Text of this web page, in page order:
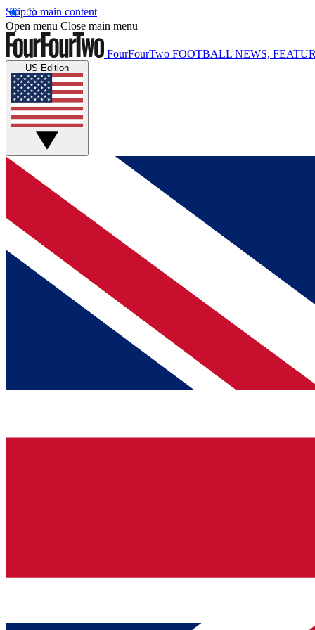
Skip to main content
Open menu Close main menu
FourFourTwo FOOTBALL NEWS,
US Edition